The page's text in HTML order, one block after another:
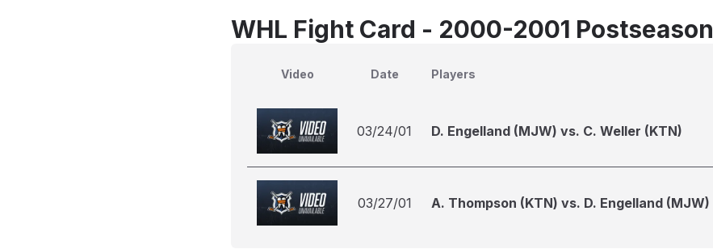
WHL Fight Card - 2000-2001 Postseason
Video Date Players
03/24/01 D. Engelland (MJW) vs. C. Weller (KTN)
03/27/01 A. Thompson (KTN) vs. D. Engelland (MJW)